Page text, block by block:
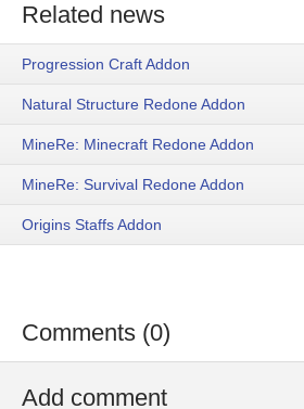
Related news
Progression Craft Addon
Natural Structure Redone Addon
MineRe: Minecraft Redone Addon
MineRe: Survival Redone Addon
Origins Staffs Addon
Comments (0)
Add comment